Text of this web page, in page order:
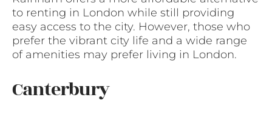
to renting in London while still providing
easy access to the city. However, those who
prefer the vibrant city life and a wide range
of amenities may prefer living in London.
Canterbury